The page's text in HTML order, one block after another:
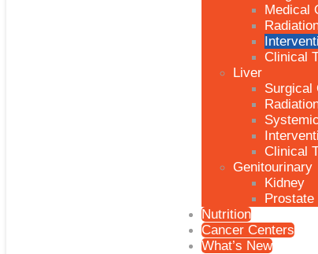
Medical
Clinical
Liver
Surgical
Clinical
Genitourinary
Kidney
Prostate
Nutrition
Cancer Centers
What’s New